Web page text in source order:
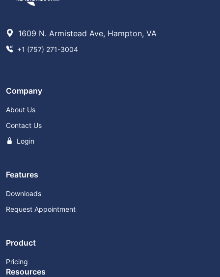
1609 N. Armistead Ave, Hampton, VA
+1 (757) 271-3004
Company
About Us
Contact Us
Login
Features
Downloads
Request Appointment
Product
Pricing
Resources